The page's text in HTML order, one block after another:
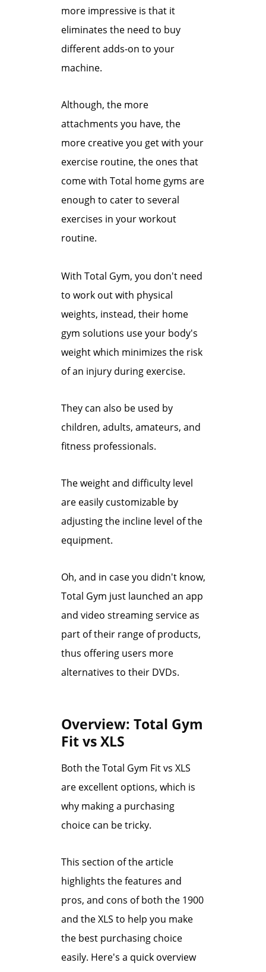
more impressive is that it
eliminates the need to buy
different adds-on to your
machine.
Although, the more
attachments you have, the
more creative you get with your
exercise routine, the ones that
come with Total home gyms are
enough to cater to several
exercises in your workout
routine.
With Total Gym, you don't need
to work out with physical
weights, instead, their home
gym solutions use your body's
weight which minimizes the risk
of an injury during exercise.
They can also be used by
children, adults, amateurs, and
fitness professionals.
The weight and difficulty level
are easily customizable by
adjusting the incline level of the
equipment.
Oh, and in case you didn't know,
Total Gym just launched an app
and video streaming service as
part of their range of products,
thus offering users more
alternatives to their DVDs.
Overview: Total Gym
Fit vs XLS
Both the Total Gym Fit vs XLS
are excellent options, which is
why making a purchasing
choice can be tricky.
This section of the article
highlights the features and
pros, and cons of both the 1900
and the XLS to help you make
the best purchasing choice
easily. Here's a quick overview